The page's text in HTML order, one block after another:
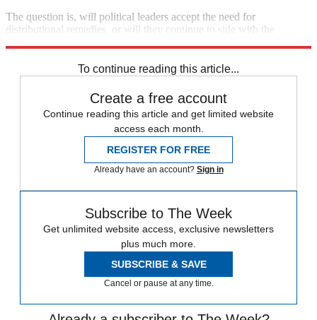
The question is, will political leaders accept the need for
distributional remedies, or will they continue to side with the
To continue reading this article...
Create a free account
Continue reading this article and get limited website
access each month.
REGISTER FOR FREE
Already have an account? Sign in
Subscribe to The Week
Get unlimited website access, exclusive newsletters
plus much more.
SUBSCRIBE & SAVE
Cancel or pause at any time.